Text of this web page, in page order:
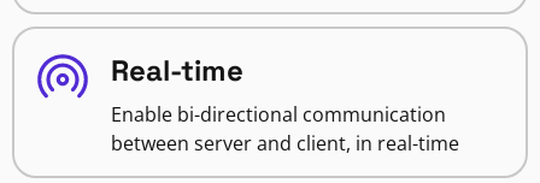
Real-time
Enable bi-directional communication
between server and client, in real-time